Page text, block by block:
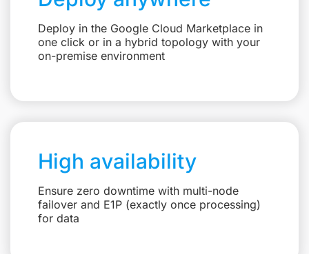
Deploy in the Google Cloud Marketplace in
one click or in a hybrid topology with your
on-premise environment
High availability
Ensure zero downtime with multi-node
failover and E1P (exactly once processing)
for data